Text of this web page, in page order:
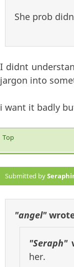
She prob
I didnt
jargon into
i want it badly
Top
Submitted by
"angel"
"Seraph"
her.